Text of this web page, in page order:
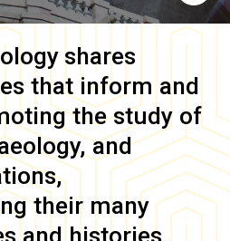
shares
that inform and
the study of
and
their many
and histories.